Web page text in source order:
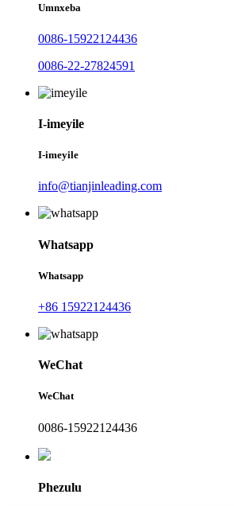
Umnxeba
0086-15922124436
0086-22-27824591
I-imeyile
I-imeyile
info@tianjinleading.com
Whatsapp
Whatsapp
+86 15922124436
WeChat
WeChat
0086-15922124436
Phezulu